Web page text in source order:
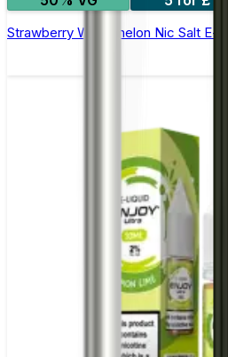
Strawberry Watermelon Nic Salt E-